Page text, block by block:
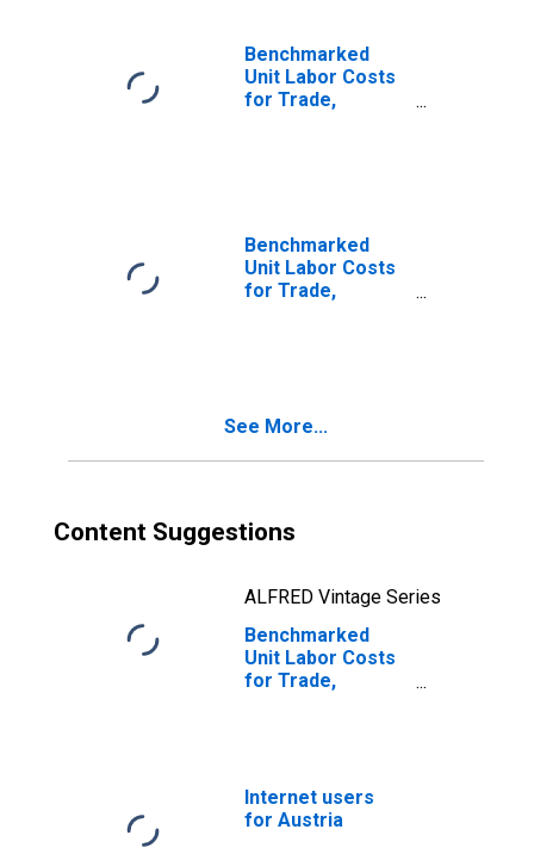
Benchmarked
Unit Labor Costs
for Trade,
Benchmarked
Unit Labor Costs
for Trade,
See More...
Content Suggestions
ALFRED Vintage Series
Benchmarked
Unit Labor Costs
for Trade,
Internet users
for Austria